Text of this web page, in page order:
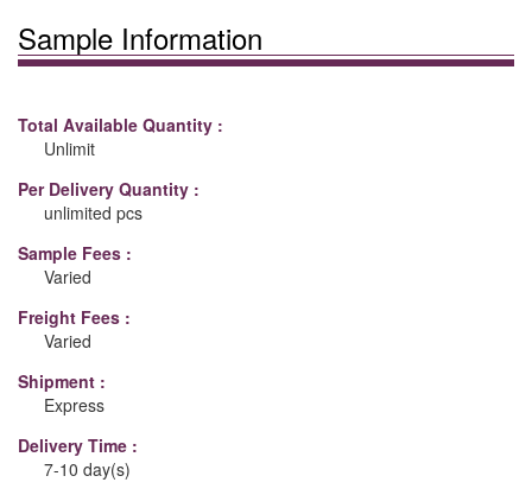
Sample Information
Total Available Quantity :
Unlimit
Per Delivery Quantity :
unlimited pcs
Sample Fees :
Varied
Freight Fees :
Varied
Shipment :
Express
Delivery Time :
7-10 day(s)